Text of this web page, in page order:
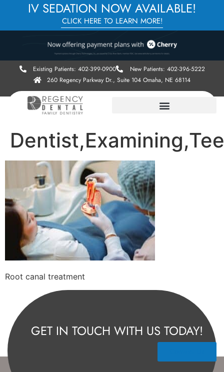
IV SEDATION NOW AVAILABLE!
CLICK HERE TO LEARN MORE!
Existing Patients: 402-399-0900
New Patients: 402-396-5222
260 Regency Parkway Dr., Suite 104 Omaha, NE 68114
Root canal treatment
GET IN TOUCH WITH US TODAY!